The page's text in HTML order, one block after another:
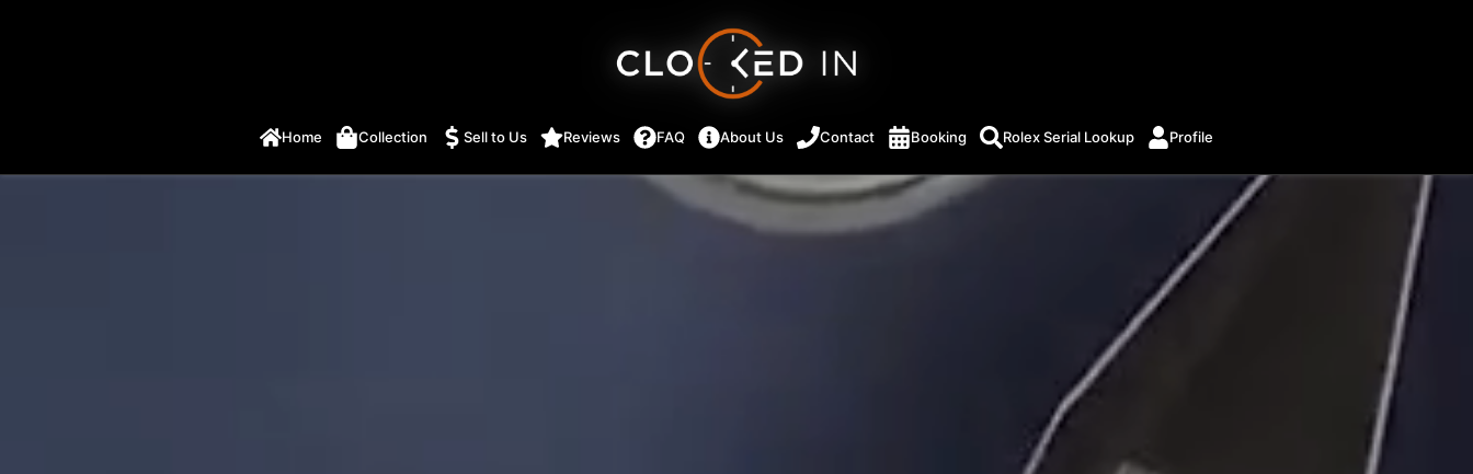
Home Collection Sell to Us Reviews FAQ About Us Contact Booking Rolex Serial Lookup Profile